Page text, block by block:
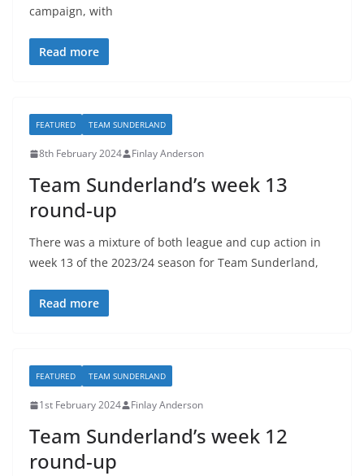
campaign, with
Read more
FEATURED TEAM SUNDERLAND
8th February 2024 Finlay Anderson
Team Sunderland’s week 13
round-up
There was a mixture of both league and cup action in
week 13 of the 2023/24 season for Team Sunderland,
Read more
FEATURED TEAM SUNDERLAND
1st February 2024 Finlay Anderson
Team Sunderland’s week 12
round-up